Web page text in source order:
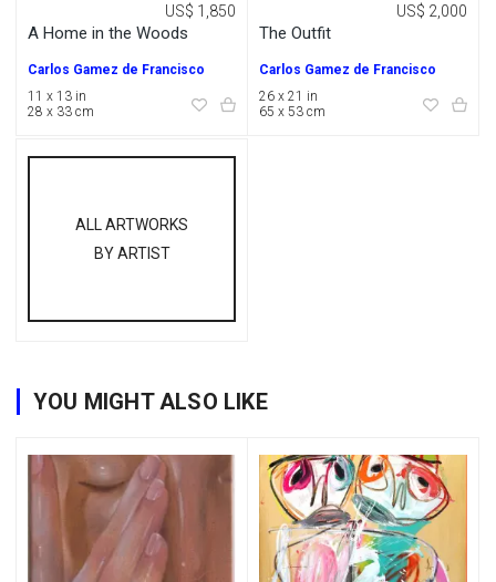
A Home in the Woods
US$ 1,850
Carlos Gamez de Francisco
11 x 13 in
28 x 33 cm
The Outfit
US$ 2,000
Carlos Gamez de Francisco
26 x 21 in
65 x 53 cm
ALL ARTWORKS
BY ARTIST
YOU MIGHT ALSO LIKE